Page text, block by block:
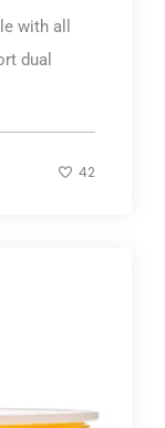
with all
dual
42